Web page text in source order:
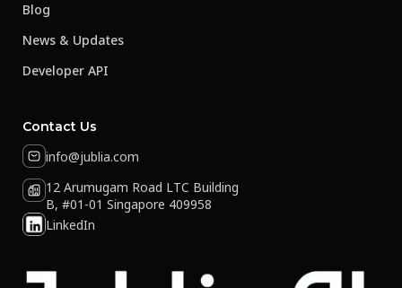
Blog
News & Updates
Developer API
Contact Us
info@jublia.com
12 Arumugam Road LTC Building
B, #01-01 Singapore 409958
LinkedIn